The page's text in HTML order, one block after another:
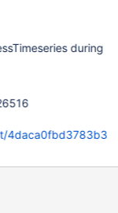
during
4daca0fbd3783b3